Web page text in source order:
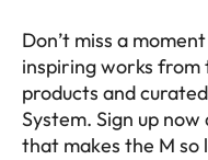
Don’t miss a
inspiring works from
products and
System. Sign up
that makes the M so